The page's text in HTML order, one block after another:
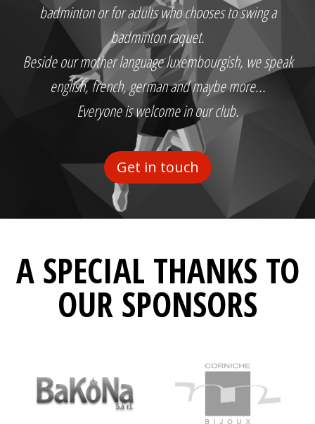
badminton or for adults who chooses to swing a
badminton raquet.
Beside our mother language luxembourgish, we speak
english, french, german and maybe more...
Everyone is welcome in our club.
Get in touch
A SPECIAL THANKS TO
OUR SPONSORS